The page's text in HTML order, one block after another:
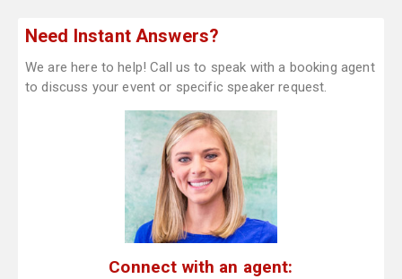
Need Instant Answers?
We are here to help! Call us to speak with a booking agent
to discuss your event or specific speaker request.
Connect with an agent: